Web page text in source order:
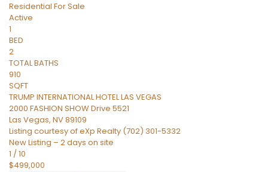
Residential For Sale
Active
1
BED
2
TOTAL BATHS
910
SQFT
TRUMP INTERNATIONAL HOTEL LAS VEGAS
2000 FASHION SHOW Drive 5521
Las Vegas, NV89109
Listing courtesy of eXp Realty (702) 301-5332
New Listing – 2 days on site
1 /10
$499,000